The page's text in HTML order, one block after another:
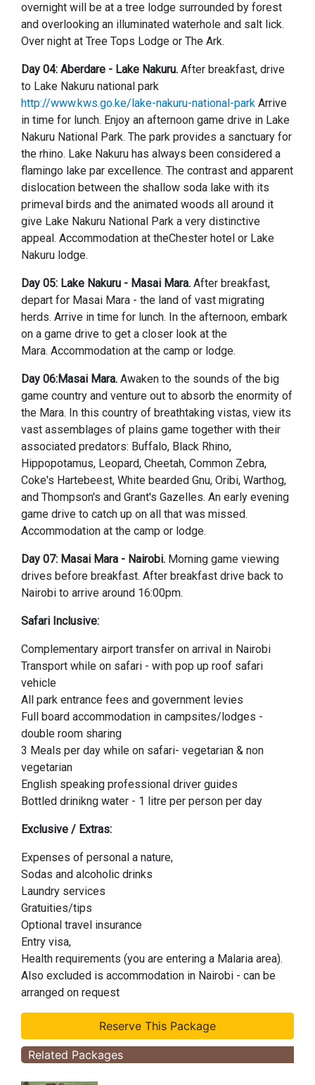
overnight will be at a tree lodge surrounded by forest
and overlooking an illuminated waterhole and salt lick.
Over night at Tree Tops Lodge or The Ark.
Day 04: Aberdare - Lake Nakuru. After breakfast, drive
to Lake Nakuru national park
http://www.kws.go.ke/lake-nakuru-national-park Arrive
in time for lunch. Enjoy an afternoon game drive in Lake
Nakuru National Park. The park provides a sanctuary for
the rhino. Lake Nakuru has always been considered a
flamingo lake par excellence. The contrast and apparent
dislocation between the shallow soda lake with its
primeval birds and the animated woods all around it
give Lake Nakuru National Park a very distinctive
appeal. Accommodation at theChester hotel or Lake
Nakuru lodge.
Day 05: Lake Nakuru - Masai Mara. After breakfast,
depart for Masai Mara - the land of vast migrating
herds. Arrive in time for lunch. In the afternoon, embark
on a game drive to get a closer look at the
Mara. Accommodation at the camp or lodge.
Day 06:Masai Mara. Awaken to the sounds of the big
game country and venture out to absorb the enormity of
the Mara. In this country of breathtaking vistas, view its
vast assemblages of plains game together with their
associated predators: Buffalo, Black Rhino,
Hippopotamus, Leopard, Cheetah, Common Zebra,
Coke's Hartebeest, White bearded Gnu, Oribi, Warthog,
and Thompson's and Grant's Gazelles. An early evening
game drive to catch up on all that was missed.
Accommodation at the camp or lodge.
Day 07: Masai Mara - Nairobi. Morning game viewing
drives before breakfast. After breakfast drive back to
Nairobi to arrive around 16:00pm.
Safari Inclusive:
Complementary airport transfer on arrival in Nairobi
Transport while on safari - with pop up roof safari
vehicle
All park entrance fees and government levies
Full board accommodation in campsites/lodges -
double room sharing
3 Meals per day while on safari- vegetarian & non
vegetarian
English speaking professional driver guides
Bottled drinikng water - 1 litre per person per day
Exclusive / Extras:
Expenses of personal a nature,
Sodas and alcoholic drinks
Laundry services
Gratuities/tips
Optional travel insurance
Entry visa,
Health requirements (you are entering a Malaria area).
Also excluded is accommodation in Nairobi - can be
arranged on request
Related Packages